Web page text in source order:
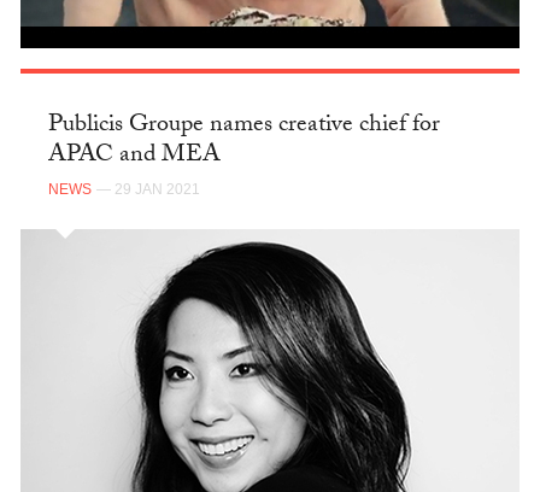
Publicis Groupe names creative chief for
APAC and MEA
NEWS — 29 JAN 2021